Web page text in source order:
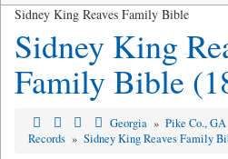
Sidney King Reaves Family Bible
Sidney King
Family Bible
Georgia » Pike Co., GA
Records » Sidney King Reaves Family